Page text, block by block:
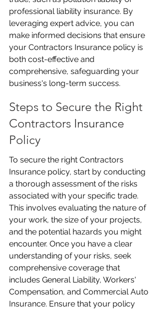
professional liability insurance. By
leveraging expert advice, you can
make informed decisions that ensure
your Contractors Insurance policy is
both cost-effective and
comprehensive, safeguarding your
business's long-term success.
Steps to Secure the Right
Contractors Insurance
Policy
To secure the right Contractors
Insurance policy, start by conducting
a thorough assessment of the risks
associated with your specific trade.
This involves evaluating the nature of
your work, the size of your projects,
and the potential hazards you might
encounter. Once you have a clear
understanding of your risks, seek
comprehensive coverage that
includes General Liability, Workers'
Compensation, and Commercial Auto
Insurance. Ensure that your policy